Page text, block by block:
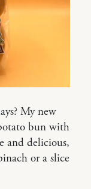
My new
bun with
and delicious,
or a slice